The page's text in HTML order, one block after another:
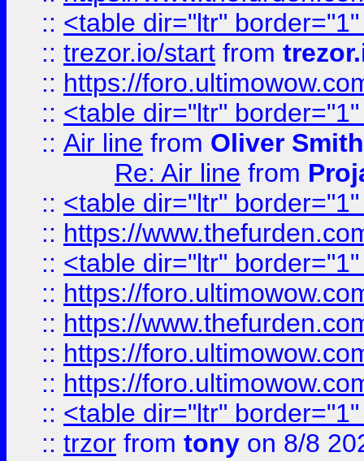
:: <table dir="ltr"
:: trezor.io/start from
:: https://
:: <table dir="ltr"
:: Air line from Oliver Smith
Re: Air line from
:: <table dir="ltr"
:: https://
:: <table dir="ltr"
:: https://
:: https://
:: https://
:: https://
:: <table dir="ltr"
:: trzor from tony on 8/8